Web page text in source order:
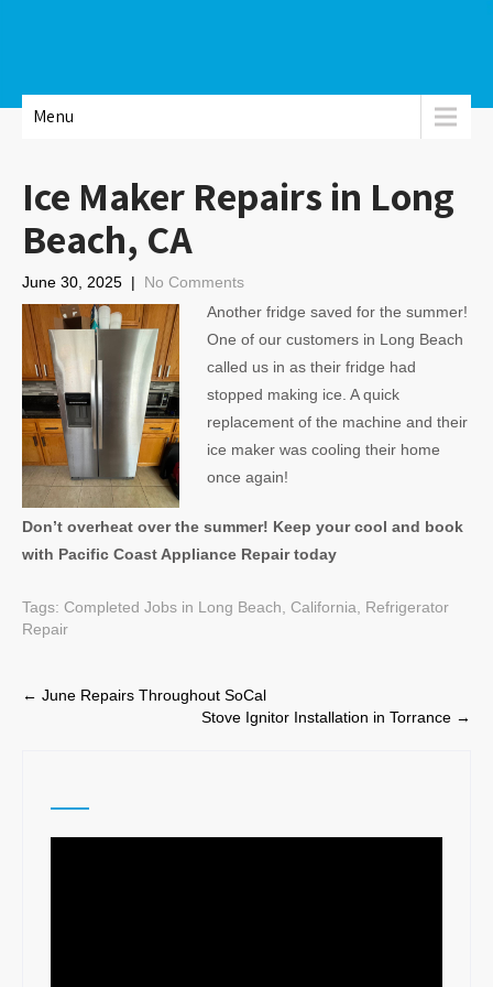
Menu
Ice Maker Repairs in Long
Beach, CA
June 30, 2025 | No Comments
Another fridge saved for the summer!
One of our customers in Long Beach
called us in as their fridge had
stopped making ice. A quick
replacement of the machine and their
ice maker was cooling their home
once again!
Don’t overheat over the summer! Keep your cool and book
with Pacific Coast Appliance Repair today
Tags: Completed Jobs in Long Beach, California
Refrigerator
Repair
Post
← June Repairs Throughout SoCal
Stove Ignitor Installation in Torrance →